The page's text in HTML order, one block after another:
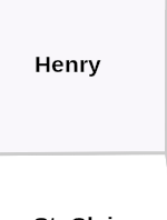
Henry